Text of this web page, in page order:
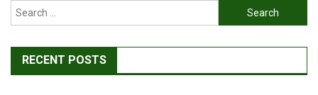
Search
for:
RECENT POSTS